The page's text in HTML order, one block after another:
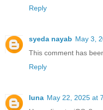
Reply
syeda nayab May 3,
This comment has
Reply
luna May 22, 2025 at